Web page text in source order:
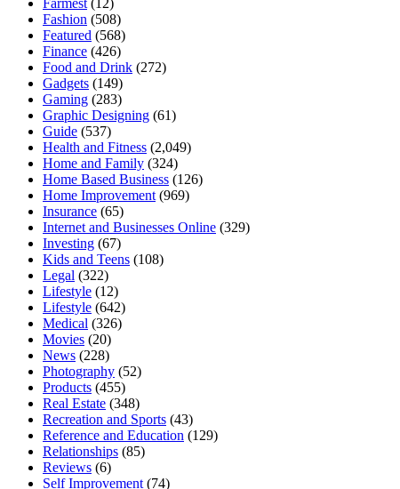
Fashion (508)
Featured (568)
Finance (426)
Food and Drink (272)
Gadgets (149)
Gaming (283)
Graphic Designing (61)
Guide (537)
Health and Fitness (2,049)
Home and Family (324)
Home Based Business (126)
Home Improvement (969)
Insurance (65)
Internet and Businesses Online (329)
Investing (67)
Kids and Teens (108)
Legal (322)
Lifestyle (12)
Lifestyle (642)
Medical (326)
Movies (20)
News (228)
Photography (52)
Products (455)
Real Estate (348)
Recreation and Sports (43)
Reference and Education (129)
Relationships (85)
Reviews (6)
Self Improvement (74)